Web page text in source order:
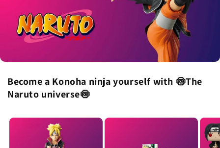
Become a Konoha ninja yourself with 🍥The
Naruto universe🍥